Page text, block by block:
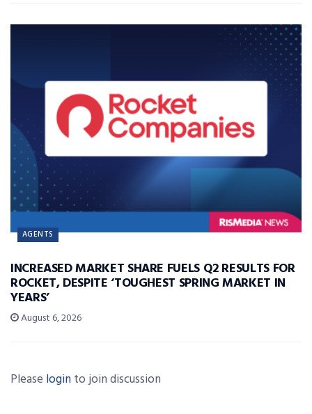
AGENTS
INCREASED MARKET SHARE FUELS Q2 RESULTS FOR
ROCKET, DESPITE ‘TOUGHEST SPRING MARKET IN
YEARS’
August 6, 2026
Please login to join discussion